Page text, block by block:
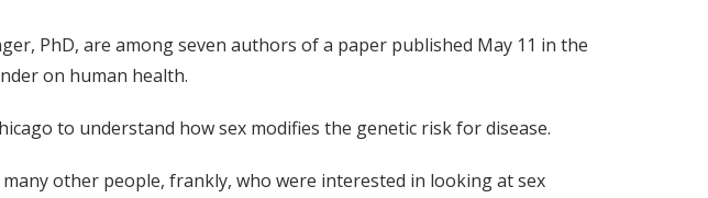
PhD, are among seven authors of a paper published May 11 in the
on human health.
to understand how sex modifies the genetic risk for disease.
other people, frankly, who were interested in looking at sex